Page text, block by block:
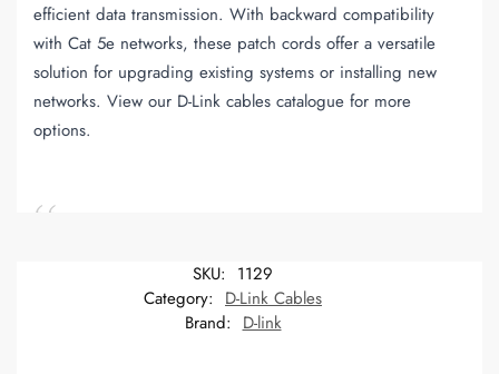
efficient data transmission. With backward compatibility
with Cat 5e networks, these patch cords offer a versatile
solution for upgrading existing systems or installing new
networks. View our D-Link cables catalogue for more
options.
SKU: 1129
Category: D-Link Cables
Brand: D-link